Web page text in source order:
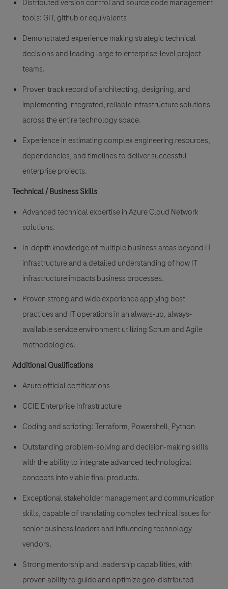
Distributed version control and source code management
tools: GIT, github or equivalents
Demonstrated experience making strategic technical
decisions and leading large to enterprise-level project
teams.
Proven track record of architecting, designing, and
implementing integrated, reliable infrastructure solutions
across the entire technology space.
Experience in estimating complex engineering resources,
dependencies, and timelines to deliver successful
enterprise projects.
Technical / Business Skills
Advanced technical expertise in Azure Cloud Network
solutions.
In-depth knowledge of multiple business areas beyond IT
infrastructure and a detailed understanding of how IT
infrastructure impacts business processes.
Proven strong and wide experience applying best
practices and IT operations in an always-up, always-
available service environment utilizing Scrum and Agile
methodologies.
Additional Qualifications
Azure official certifications
CCIE Enterprise Infrastructure
Coding and scripting: Terraform, Powershell, Python
Outstanding problem-solving and decision-making skills
with the ability to integrate advanced technological
concepts into viable final products.
Exceptional stakeholder management and communication
skills, capable of translating complex technical issues for
senior business leaders and influencing technology
vendors.
Strong mentorship and leadership capabilities, with
proven ability to guide and optimize geo-distributed